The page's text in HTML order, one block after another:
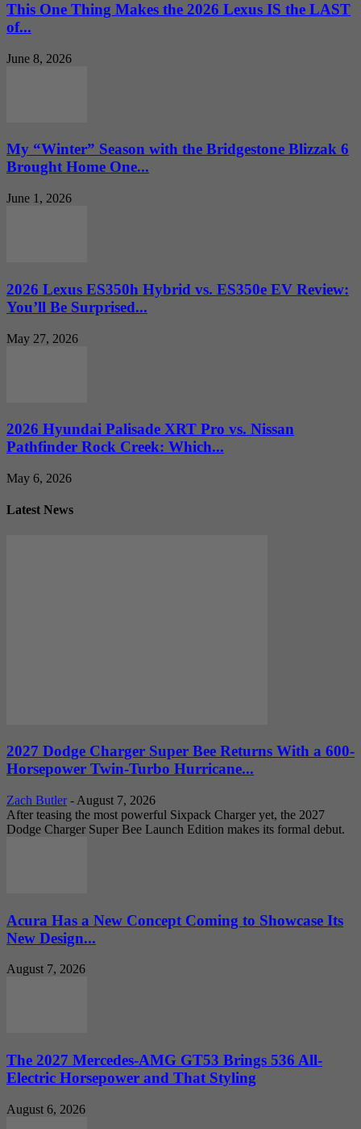
This One Thing Makes the 2026 Lexus IS the LAST
of...
June 8, 2026
My “Winter” Season with the Bridgestone Blizzak 6
Brought Home One...
June 1, 2026
2026 Lexus ES350h Hybrid vs. ES350e EV Review:
You’ll Be Surprised...
May 27, 2026
2026 Hyundai Palisade XRT Pro vs. Nissan
Pathfinder Rock Creek: Which...
May 6, 2026
Latest News
2027 Dodge Charger Super Bee Returns With a 600-
Horsepower Twin-Turbo Hurricane...
Zach Butler - August 7, 2026
After teasing the most powerful Sixpack Charger yet, the 2027
Dodge Charger Super Bee Launch Edition makes its formal debut.
Acura Has a New Concept Coming to Showcase Its
New Design...
August 7, 2026
The 2027 Mercedes-AMG GT53 Brings 536 All-
Electric Horsepower and That Styling
August 6, 2026